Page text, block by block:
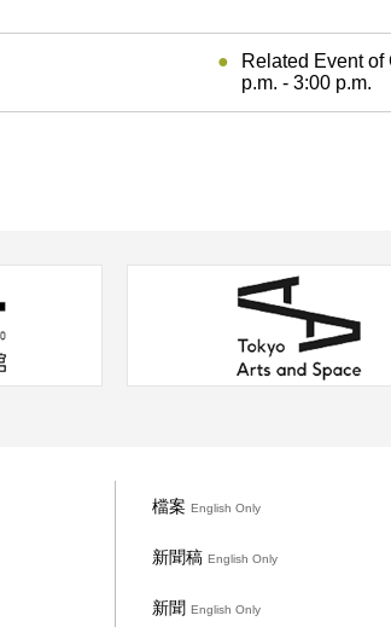
Related Event
p.m. - 3:00 p.m.
檔案 English Only
新聞稿 English Only
新聞 English Only